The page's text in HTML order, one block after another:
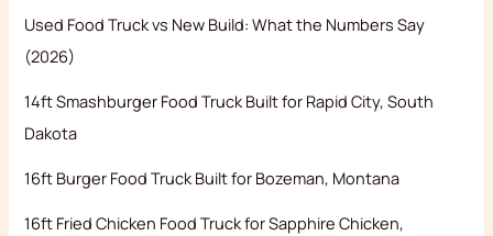
Used Food Truck vs New Build: What the Numbers Say
(2026)
14ft Smashburger Food Truck Built for Rapid City, South
Dakota
16ft Burger Food Truck Built for Bozeman, Montana
16ft Fried Chicken Food Truck for Sapphire Chicken,